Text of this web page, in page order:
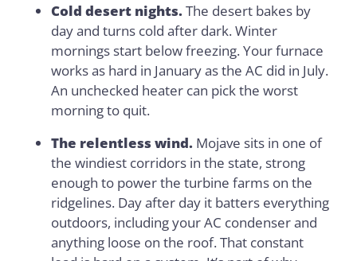
Cold desert nights.The desert bakes by
day and turns cold after dark. Winter
mornings start below freezing. Your furnace
works as hard in January as the AC did in July.
An unchecked heater can pick the worst
morning to quit.
The relentless wind. Mojave sits in one of
the windiest corridors in the state, strong
enough to power the turbine farms on the
ridgelines. Day after day it batters everything
outdoors, including your AC condenser and
anything loose on the roof. That constant